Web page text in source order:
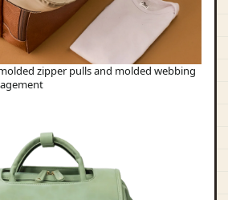
zipper pulls and molded webbing